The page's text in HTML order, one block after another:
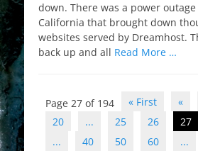
down. There was a power
California that brought down
websites served by Dreamhost.
back up and all Read More …
Post
navigation
Page 27 of 194 « First «
20
... 25 26 27
...
40 50 60 ...